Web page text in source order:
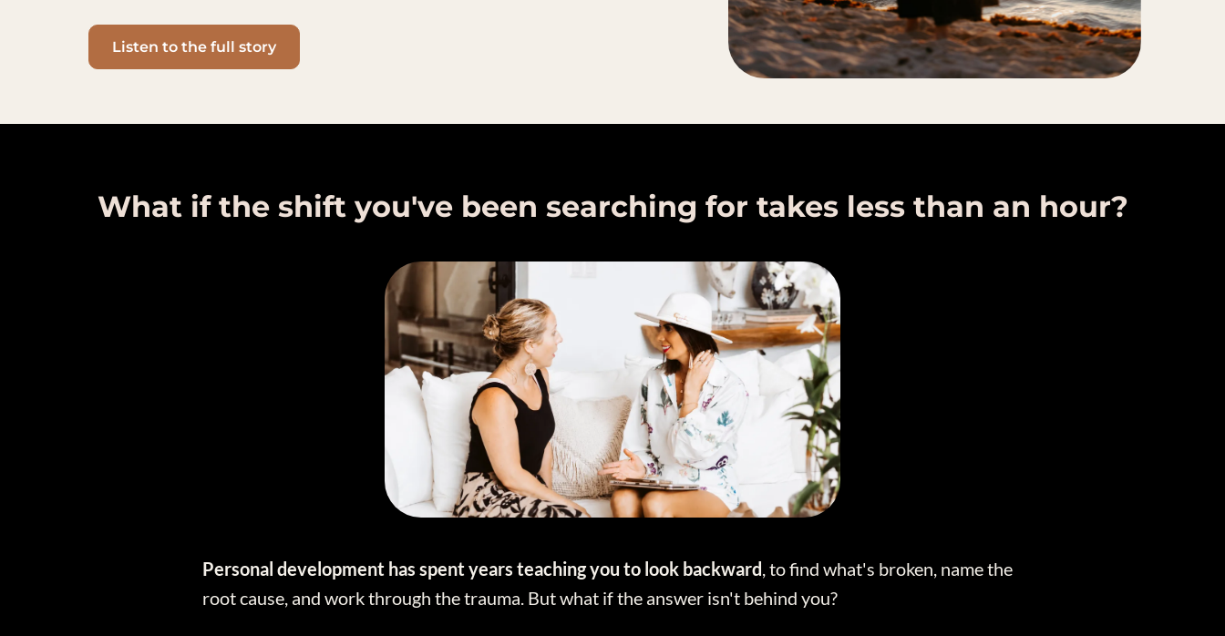
Listen to the full story
What if the shift you've been searching for takes less than an hour?
Personal development has spent years teaching you to look backward, to find what's broken, name the
root cause, and work through the trauma. But what if the answer isn't behind you?